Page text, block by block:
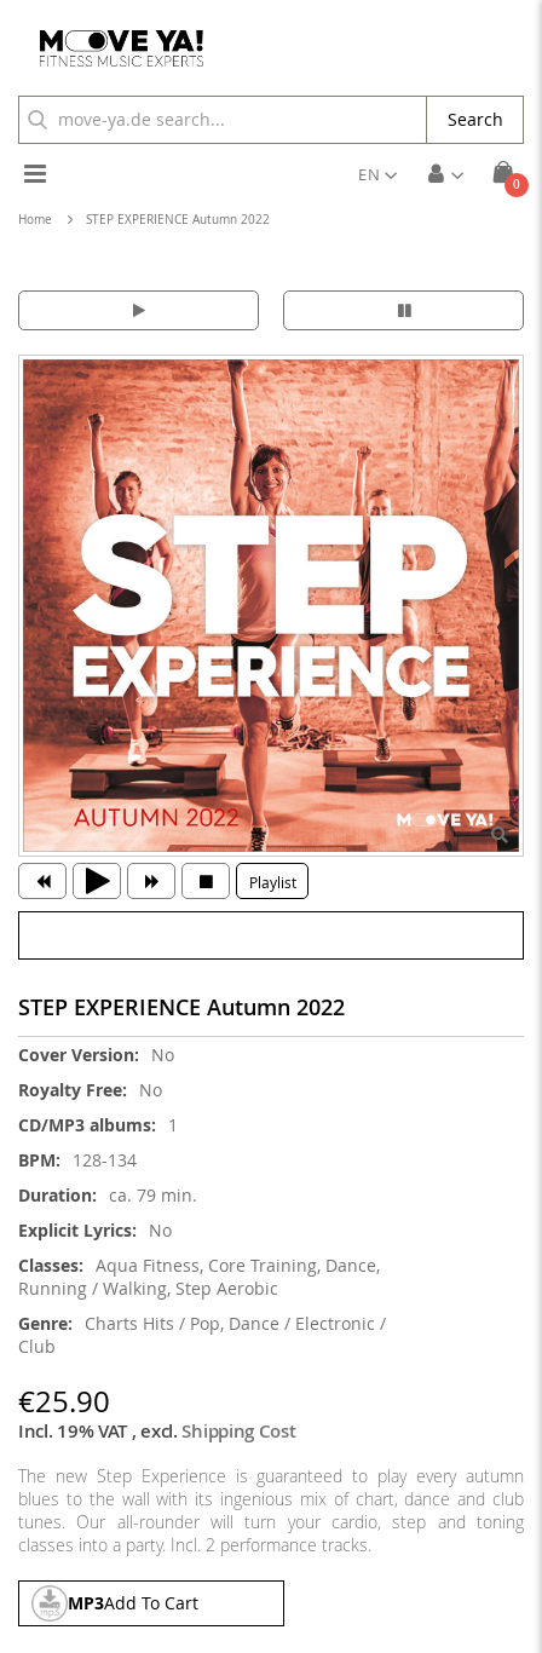
Cart
0
Toggle
Nav
EN
Search
Home STEP EXPERIENCE Autumn 2022
Playlist
STEP EXPERIENCE Autumn 2022
More
No
No
1
128-134
ca. 79 min.
No
Aqua Fitness, Core Training, Dance,
Running / Walking, Step Aerobic
Charts Hits / Pop, Dance / Electronic /
Club
€25.90
Incl. 19% VAT,excl.Shipping Cost
The new Step Experience is guaranteed to play every autumn
blues to the wall with its ingenious mix of chart, dance and club
tunes. Our all-rounder will turn your cardio, step and toning
classes into a party. Incl. 2 performance tracks.
MP3Add To Cart